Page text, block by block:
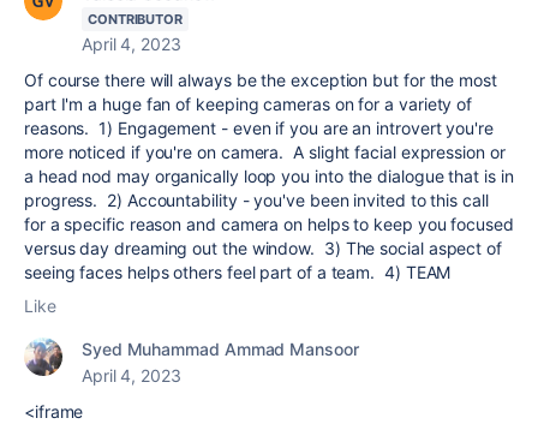
CONTRIBUTOR
April 4, 2023
Of course there will always be the exception but for the most
part I'm a huge fan of keeping cameras on for a variety of
reasons. 1) Engagement - even if you are an introvert you're
more noticed if you're on camera. A slight facial expression or
a head nod may organically loop you into the dialogue that is in
progress. 2) Accountability - you've been invited to this call
for a specific reason and camera on helps to keep you focused
versus day dreaming out the window. 3) The social aspect of
seeing faces helps others feel part of a team. 4) TEAM
Like
Syed Muhammad Ammad Mansoor
April 4, 2023
<iframe